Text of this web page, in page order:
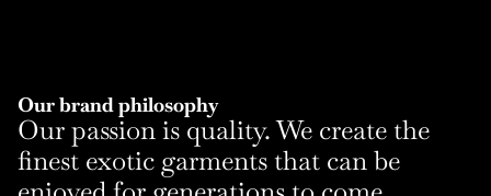
Our brand philosophy
Our passion is quality. We create the
finest exotic garments that can be
Refund policy